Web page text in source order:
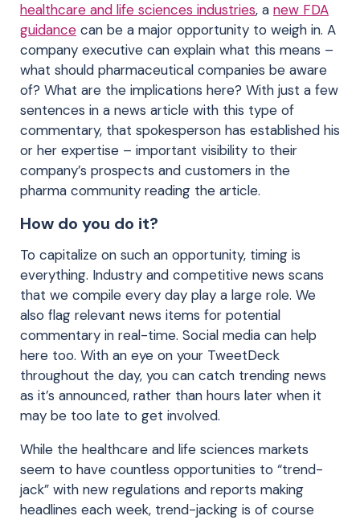
healthcare and life sciences industries, a new FDA
guidance can be a major opportunity to weigh in. A
company executive can explain what this means –
what should pharmaceutical companies be aware
of? What are the implications here? With just a few
sentences in a news article with this type of
commentary, that spokesperson has established his
or her expertise – important visibility to their
company’s prospects and customers in the
pharma community reading the article.
How do you do it?
To capitalize on such an opportunity, timing is
everything. Industry and competitive news scans
that we compile every day play a large role. We
also flag relevant news items for potential
commentary in real-time. Social media can help
here too. With an eye on your TweetDeck
throughout the day, you can catch trending news
as it’s announced, rather than hours later when it
may be too late to get involved.
While the healthcare and life sciences markets
seem to have countless opportunities to “trend-
jack” with new regulations and reports making
headlines each week, trend-jacking is of course